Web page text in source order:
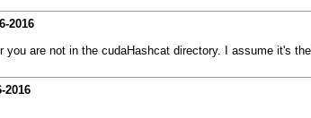
2016
you are not in the cudaHashcat directory. I assume it's
2016